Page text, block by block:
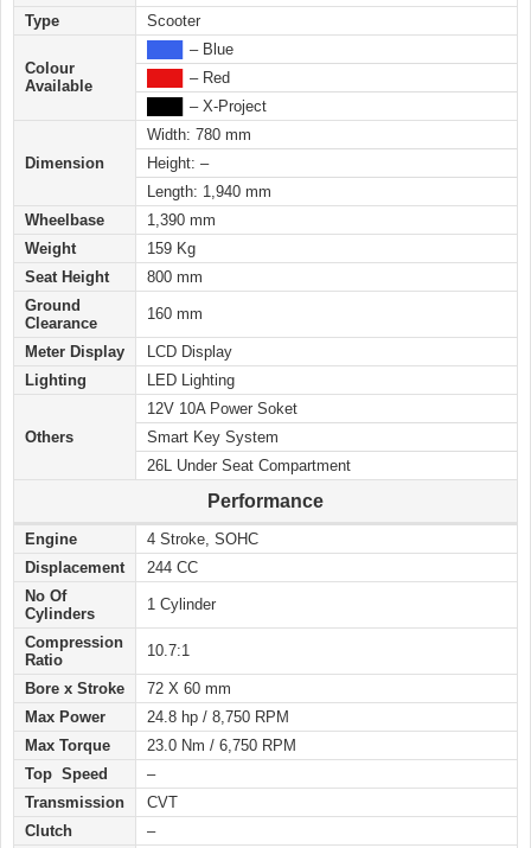
Type Scooter
Colour
Available
– Blue
– Red
– X-Project
Dimension
Width: 780 mm
Height: –
Length: 1,940 mm
Wheelbase
1,390 mm
Weight
159 Kg
Seat Height
800 mm
Ground
Clearance
160 mm
Meter Display
LCD Display
Lighting
LED Lighting
Others
12V 10A Power Soket
Smart Key System
26L Under Seat Compartment
Performance
Engine
4 Stroke, SOHC
Displacement
244 CC
No Of
Cylinders
1 Cylinder
Compression
Ratio
10.7:1
Bore x Stroke
72 X 60 mm
Max Power
24.8 hp / 8,750 RPM
Max Torque
23.0 Nm / 6,750 RPM
Top Speed
–
Transmission
CVT
Clutch
–